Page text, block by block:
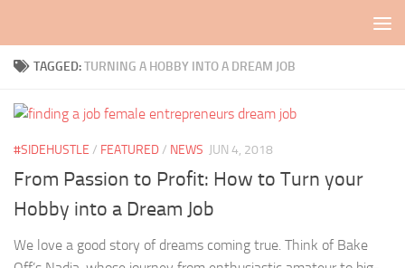
TAGGED:TURNING A HOBBY INTO A DREAM JOB
#SIDEHUSTLE / FEATURED/ NEWS JUN 4, 2018
From Passion to Profit: How to Turn your
Hobby into a Dream Job
We love a good story of dreams coming true. Think of Bake